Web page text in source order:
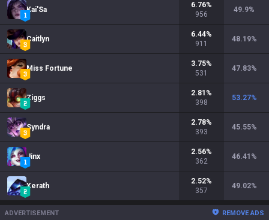
Kai'Sa
6.76%
956
49.9%
Caitlyn
6.44%
911
48.19%
Miss Fortune
3.75%
531
47.83%
Ziggs
2.81 %
398
53.27%
Syndra
2.78%
393
45.55%
Jinx
2.56%
362
46.41 %
Xerath
2.52%
357
49.02%
ADVERTISEMENT REMOVE ADS